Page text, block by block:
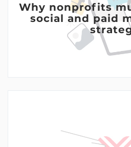
Why nonprofits
social and paid